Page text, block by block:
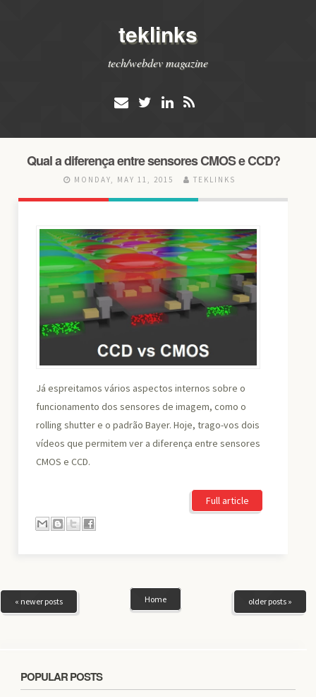
teklinks
tech/webdev magazine
Qual a diferença entre sensores CMOS e CCD?
MONDAY, MAY 11, 2015 TEKLINKS
Já espreitamos vários aspectos internos sobre o
funcionamento dos sensores de imagem, como o
rolling shutter e o padrão Bayer. Hoje, trago-vos dois
vídeos que permitem ver a diferença entre sensores
CMOS e CCD.
Full article
« newer posts older posts »
Home
POPULAR POSTS